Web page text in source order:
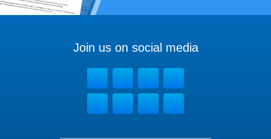
Join us on social media